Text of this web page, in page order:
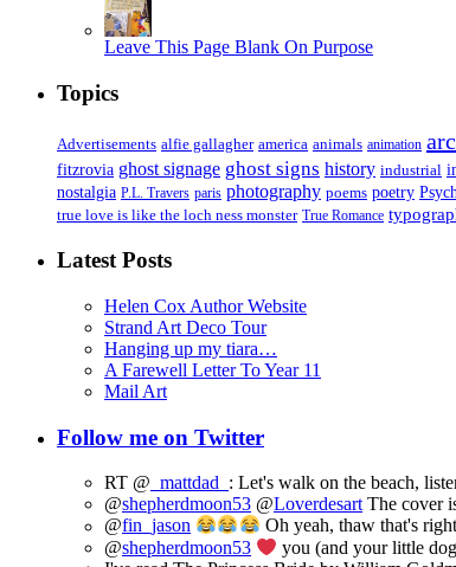
Leave This Page Blank On Purpose
Topics
Advertisements alfie gallagher america animals animation
fitzrovia ghost signage ghost signs history industrial
nostalgia P.L. Travers paris photography poems poetry
true love is like the loch ness monster True Romance
Latest Posts
Helen Cox Author Website
Strand Art Deco Tour
Hanging up my tiara…
A Farewell Letter To Year 11
Mail Art
Follow me on Twitter
RT @ _mattdad_ : Let's walk on the beach,
@shepherdmoon53 @Loverdesart The cover
@fin_jason Oh yeah, thaw that's
@shepherdmoon53 you (and your little